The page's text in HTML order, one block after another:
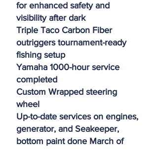
for enhanced safety and
visibility after dark
Triple Taco Carbon Fiber
outriggers tournament-ready
fishing setup
Yamaha 1000-hour service
completed
Custom Wrapped steering
wheel
Up-to-date services on engines,
generator, and Seakeeper,
bottom paint done March of